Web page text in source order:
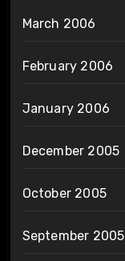
March 2006
February 2006
January 2006
December 2005
October 2005
September 2005